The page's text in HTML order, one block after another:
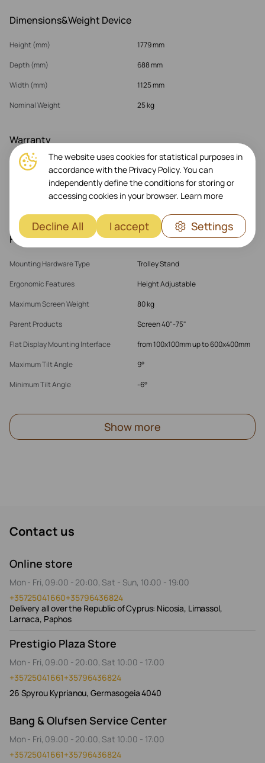
Dimensions&Weight Device
Height (mm)
1779 mm
Depth (mm)
688 mm
Width (mm)
1125 mm
Nominal Weight
25 kg
Warranty
Warranty Products Returnable
Yes
Warranty Term (month)
60 month(s)
Warranty Validation Criteria
Features
Mounting Hardware Type
Trolley Stand
Ergonomic Features
Height Adjustable
Maximum Screen Weight
80 kg
Parent Products
Screen 40"-75"
Flat Display Mounting Interface
from 100x100mm up to 600x400mm
Maximum Tilt Angle
9°
Minimum Tilt Angle
-6°
Show more
Contact us
Online store
Mon - Fri, 09:00 - 20:00, Sat - Sun, 10:00 - 19:00
+35725041660+35796436824
Delivery all over the Republic of Cyprus: Nicosia, Limassol,
Larnaca, Paphos
Prestigio Plaza Store
Mon - Fri, 09:00 - 20:00, Sat 10:00 - 17:00
+35725041661+35796436824
26 Spyrou Kyprianou, Germasogeia 4040
Bang & Olufsen Service Center
Mon - Fri, 09:00 - 20:00, Sat 10:00 - 17:00
+35725041661+35796436824
The website uses cookies for statistical purposes in
accordance with the Privacy Policy. You can
independently define the conditions for storing or
accessing cookies in your browser. Learn more
Decline All I accept Settings